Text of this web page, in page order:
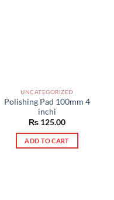
UNCATEGORIZED
Polishing Pad 100mm 4
inchi
₨ 125.00
ADD TO CART